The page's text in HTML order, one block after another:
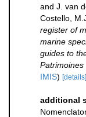
and J. van
Costello,
register of
marine
guides to
Patrimoines
IMIS) [details]
additional